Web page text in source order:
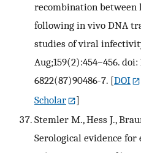
recombination between
following in vivo DNA
studies of viral
Aug;159(2):454–456. doi:
6822(87)90486-7. [DOI
Scholar
]
Stemler M., Hess J.,
Serological evidence for